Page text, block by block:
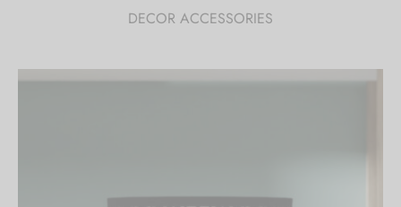
DECOR ACCESSORIES